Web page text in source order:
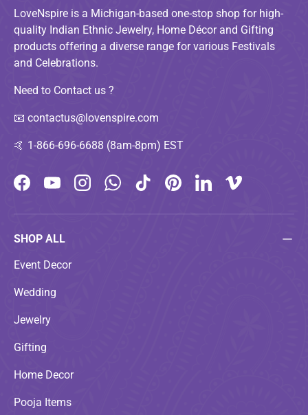
LoveNspire is a Michigan-based one-stop shop for high-
quality Indian Ethnic Jewelry, Home Décor and Gifting
products offering a diverse range for various Festivals
and Celebrations.
Need to Contact us ?
📧 contactus@lovenspire.com
🤙 1-866-696-6688 (8am-8pm) EST
FacebookYouTubeInstagramWhatsAppTikTokPinterestLinkedInVimeo
SHOP ALL
Event Decor
Wedding
Jewelry
Gifting
Home Decor
Pooja Items